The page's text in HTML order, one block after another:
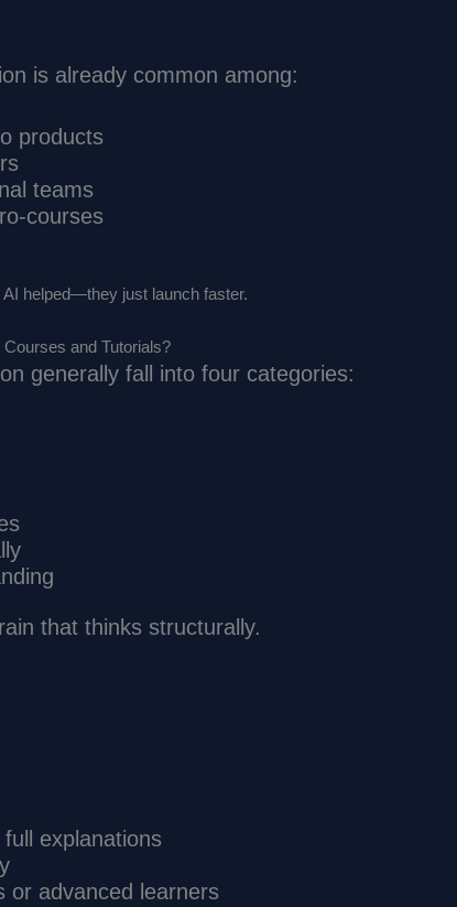
is already common among:
products
teams
courses
AI helped—they just launch faster.
and Tutorials?
generally fall into four categories:
that thinks structurally.
explanations
or advanced learners